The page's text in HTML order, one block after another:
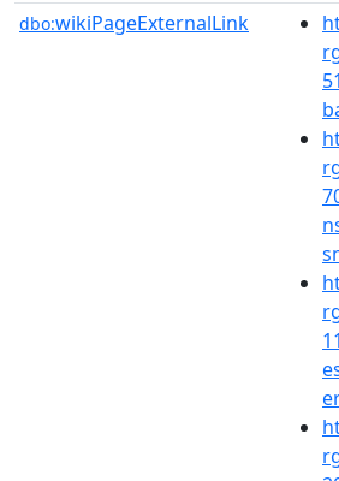
dbo:wikiPageExternalLink